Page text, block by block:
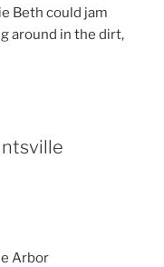
Beth could jam
around in the dirt,
Arbor